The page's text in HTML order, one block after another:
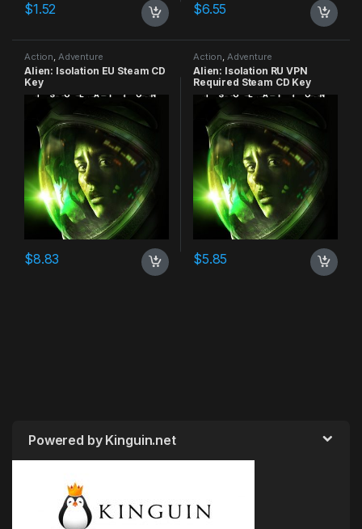
$1.52 $6.55
Action Adventure
Alien: Isolation EU Steam CD
Key
$8.83
Action Adventure
Alien: Isolation RU VPN
Required Steam CD Key
$5.85
Powered by Kinguin.net